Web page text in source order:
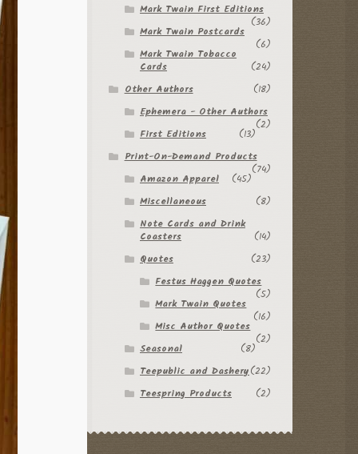
Mark Twain First Editions
(36)
Mark Twain Postcards
(6)
Mark Twain Tobacco
Cards
(24)
Other Authors
(18)
Ephemera - Other Authors
(2)
First Editions
(13)
Print-On-Demand Products
(74)
Amazon Apparel
(45)
Miscellaneous
(8)
Note Cards and Drink
Coasters
(14)
Quotes
(23)
Festus Haggen Quotes
(5)
Mark Twain Quotes
(16)
Misc Author Quotes
(2)
Seasonal
(8)
Teepublic and Dashery(22)
Teespring Products
(2)